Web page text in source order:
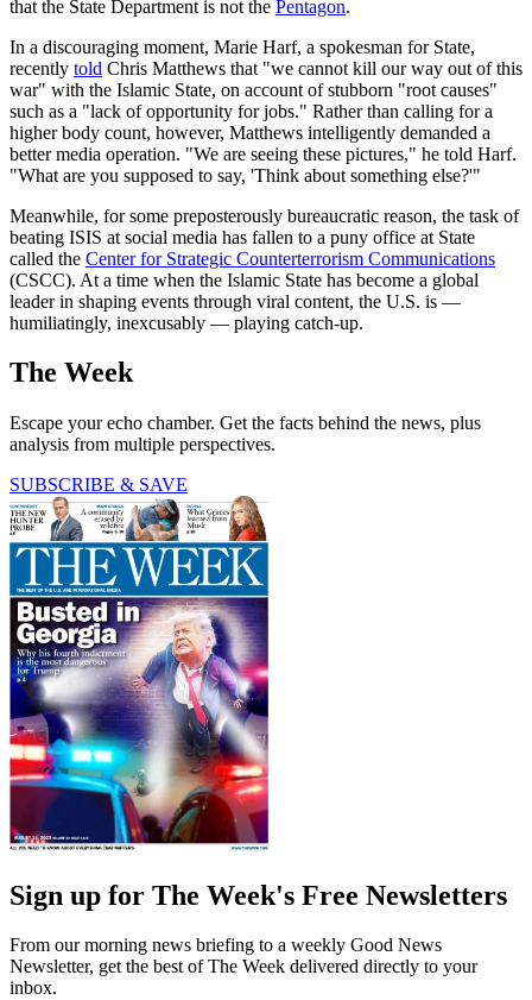
that the State Department is not the Pentagon.
In a discouraging moment, Marie Harf, a spokesman for State,
recently told Chris Matthews that "we cannot kill our way out of this
war" with the Islamic State, on account of stubborn "root causes"
such as a "lack of opportunity for jobs." Rather than calling for a
higher body count, however, Matthews intelligently demanded a
better media operation. "We are seeing these pictures," he told Harf.
"What are you supposed to say, 'Think about something else?'"
Meanwhile, for some preposterously bureaucratic reason, the task of
beating ISIS at social media has fallen to a puny office at State
called the Center for Strategic Counterterrorism Communications
(CSCC). At a time when the Islamic State has become a global
leader in shaping events through viral content, the U.S. is —
humiliatingly, inexcusably — playing catch-up.
The Week
Escape your echo chamber. Get the facts behind the news, plus
analysis from multiple perspectives.
SUBSCRIBE & SAVE
Sign up for The Week's Free Newsletters
From our morning news briefing to a weekly Good News
Newsletter, get the best of The Week delivered directly to your
inbox.